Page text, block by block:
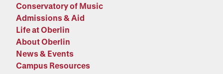
Conservatory of Music
Admissions & Aid
Life at Oberlin
About Oberlin
News & Events
Campus Resources